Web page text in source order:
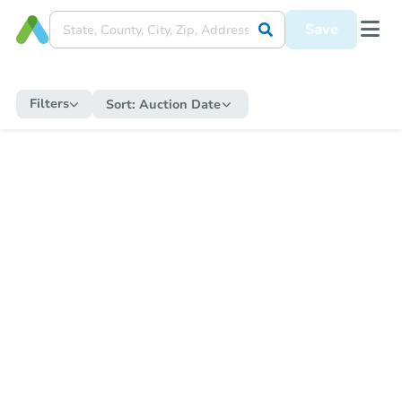
Save
Filters Sort: Auction Date